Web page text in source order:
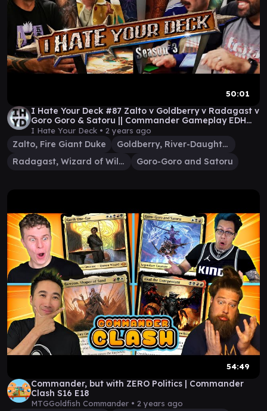
50:01
I Hate Your Deck #87 Zalto v Goldberry v Radagast v
Goro Goro & Satoru || Commander Gameplay EDH
MTG
I Hate Your Deck • 2 years ago
Zalto, Fire Giant Duke
Goldberry, River-Daughter
Radagast, Wizard of Wilds
Goro-Goro and Satoru
54:49
Commander, but with ZERO Politics | Commander
Clash S16 E18
MTGGoldfish Commander • 2 years ago